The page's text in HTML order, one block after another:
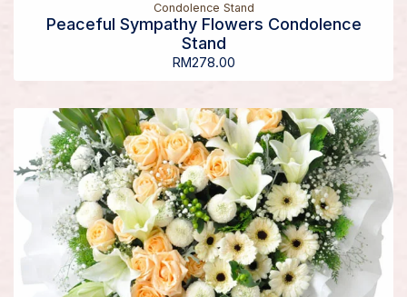
Condolence Stand
Peaceful Sympathy Flowers Condolence
Stand
RM278.00